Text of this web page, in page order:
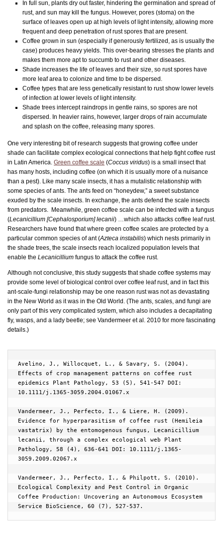
In full sun, plants dry out faster, hindering the germination and spread of
rust, and sun may kill the fungus. However, pores (stoma) on the
surface of leaves open up at high levels of light intensity, allowing more
frequent and deep penetration of rust spores that are present.
Coffee grown in sun (especially if generously fertilized, as is usually the
case) produces heavy yields. This over-bearing stresses the plants and
makes them more apt to succumb to rust and other diseases.
Shade increases the life of leaves and their size, so rust spores have
more leaf area to colonize and time to be dispersed.
Coffee types that are less genetically resistant to rust show lower levels
of infection at lower levels of light intensity.
Shade trees intercept raindrops in gentle rains, so spores are not
dispersed. In heavier rains, however, larger drops of rain accumulate
and splash on the coffee, releasing many spores.
One very interesting bit of research suggests that growing coffee under
shade can facilitate complex ecological connections that help fight coffee rust
in Latin America. Green coffee scale (Coccus viridus) is a small insect that
has many hosts, including coffee (on which it is usually more of a nuisance
than a pest). Like many scale insects, it has a mutalistic relationship with
some species of ants. The ants feed on “honeydew,” a sweet substance
exuded by the scale insects. In exchange, the ants defend the scale insects
from predators. Meanwhile, green coffee scale can be infected with a fungus
(Lecanicillium [Cephalosporium] lecanii) …which also attacks coffee leaf rust.
Researchers have found that where green coffee scales are protected by a
particular common species of ant (Azteca instabilis) which nests primarily in
the shade trees, the scale insects reach localized population levels that
enable the Lecanicillium fungus to attack the coffee rust.
Although not conclusive, this study suggests that shade coffee systems may
provide some level of biological control over coffee leaf rust, and in fact this
ant-scale-fungi relationship may be one reason rust was not as devastating
in the New World as it was in the Old World. (The ants, scales, and fungi are
only part of this very complicated system, which also includes a decapitating
fly, wasps, and a lady beetle; see Vandermeer et al. 2010 for more fascinating
details.)
Avelino, J., Willocquet, L., & Savary, S. (2004).
Effects of crop management patterns on coffee rust
epidemics Plant Pathology, 53 (5), 541-547 DOI:
10.1111/j.1365-3059.2004.01067.x
Vandermeer, J., Perfecto, I., & Liere, H. (2009).
Evidence for hyperparasitism of coffee rust (Hemileia
vastatrix) by the entomogenous fungus, Lecanicillium
lecanii, through a complex ecological web Plant
Pathology, 58 (4), 636-641 DOI: 10.1111/j.1365-
3059.2009.02067.x
Vandermeer, J., Perfecto, I., & Philpott, S. (2010).
Ecological Complexity and Pest Control in Organic
Coffee Production: Uncovering an Autonomous Ecosystem
Service BioScience, 60 (7), 527-537.